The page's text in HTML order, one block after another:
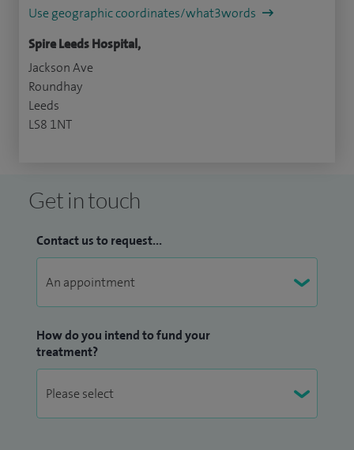
Use geographic coordinates/what3words
Spire Leeds Hospital,
Jackson Ave
Roundhay
Leeds
LS8 1NT
Get in touch
Contact us to request...
How do you intend to fund your
treatment?